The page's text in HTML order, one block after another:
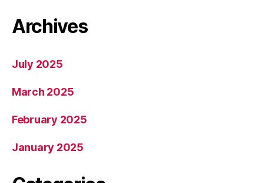
Archives
July 2025
March 2025
February 2025
January 2025